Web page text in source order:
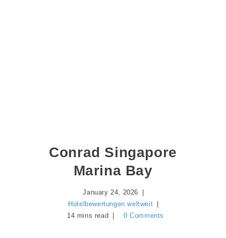
Conrad Singapore
Marina Bay
January 24, 2026
Hotelbewertungen weltweit
14 mins read
0 Comments